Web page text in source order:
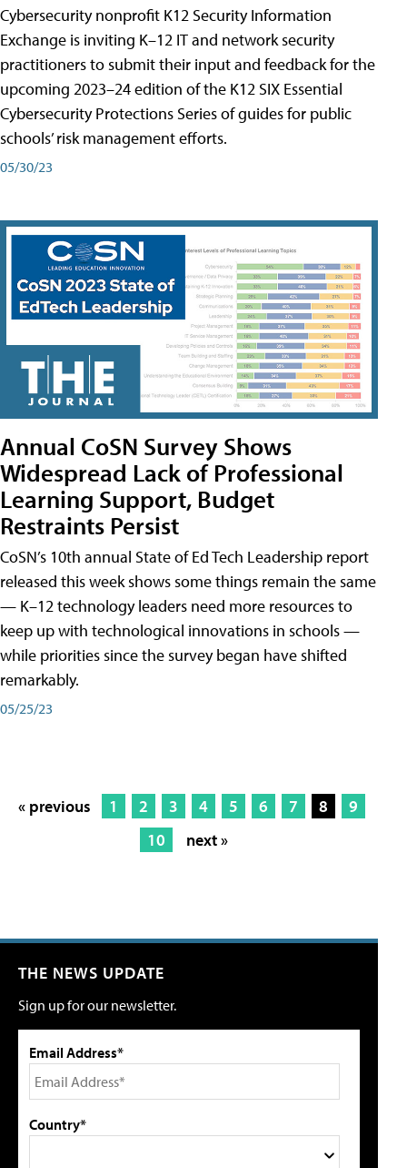
Cybersecurity nonprofit K12 Security Information
Exchange is inviting K–12 IT and network security
practitioners to submit their input and feedback for the
upcoming 2023–24 edition of the K12 SIX Essential
Cybersecurity Protections Series of guides for public
schools’ risk management efforts.
05/30/23
Annual CoSN Survey Shows
Widespread Lack of Professional
Learning Support, Budget
Restraints Persist
CoSN’s 10th annual State of Ed Tech Leadership report
released this week shows some things remain the same
— K–12 technology leaders need more resources to
keep up with technological innovations in schools —
while priorities since the survey began have shifted
remarkably.
05/25/23
« previous 1 2 3 4 5 6 7 8
9
10
next »
THE NEWS UPDATE
Sign up for our newsletter.
Email Address*
Country*